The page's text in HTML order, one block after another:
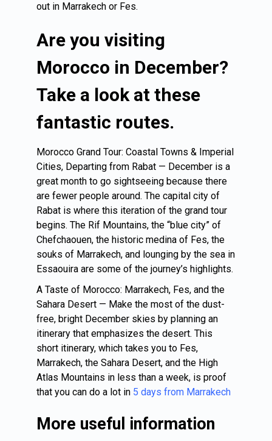
out in Marrakech or Fes.
Are you visiting
Morocco in December?
Take a look at these
fantastic routes.
Morocco Grand Tour: Coastal Towns & Imperial
Cities, Departing from Rabat — December is a
great month to go sightseeing because there
are fewer people around. The capital city of
Rabat is where this iteration of the grand tour
begins. The Rif Mountains, the “blue city” of
Chefchaouen, the historic medina of Fes, the
souks of Marrakech, and lounging by the sea in
Essaouira are some of the journey’s highlights.
A Taste of Morocco: Marrakech, Fes, and the
Sahara Desert — Make the most of the dust-
free, bright December skies by planning an
itinerary that emphasizes the desert. This
short itinerary, which takes you to Fes,
Marrakech, the Sahara Desert, and the High
Atlas Mountains in less than a week, is proof
that you can do a lot in 5 days from Marrakech
More useful information